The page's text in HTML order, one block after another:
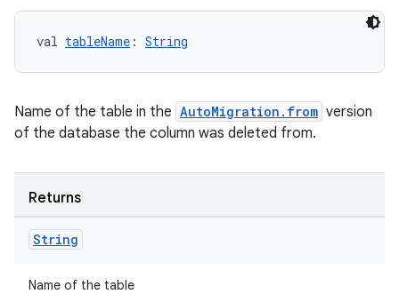
val tableName : String
Name of the table in the AutoMigration.from version
of the database the column was deleted from.
Returns
String
Name of the table